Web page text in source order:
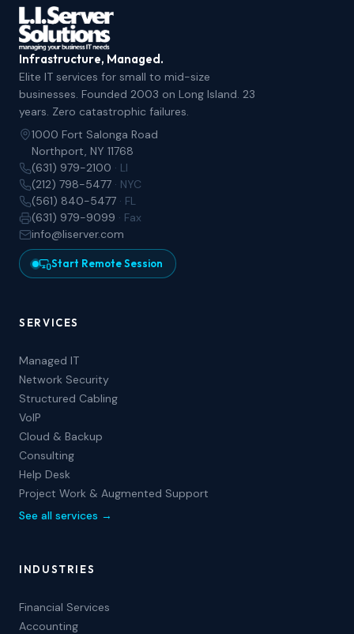
Infrastructure, Managed.
Elite IT services for small to mid-size
businesses. Founded 2003 on Long Island. 23
years. Zero catastrophic failures.
1000 Fort Salonga Road
Northport, NY 11768
(631) 979-2100 · LI
(212) 798-5477 · NYC
(561) 840-5477 · FL
(631) 979-9099 · Fax
info@liserver.com
Start Remote Session
SERVICES
Managed IT
Network Security
Structured Cabling
VoIP
Cloud & Backup
Consulting
Help Desk
Project Work & Augmented Support
See all services →
INDUSTRIES
Financial Services
Accounting